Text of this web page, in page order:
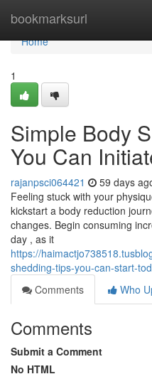
bookmarksurl
Home
Home
1
Simple Body
You Can
rajanpsci064421 59 days
Feeling stuck with your
kickstart a body reduction
changes. Begin consuming
day , as it
https://
shedding-tips-you-can-start-
Comments
Who
Comments
Submit a Comment
No HTML